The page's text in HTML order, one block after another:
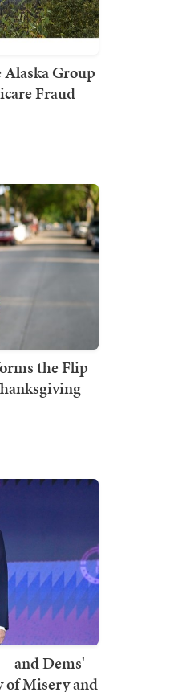
Group
Fraud
the Flip
and Dems'
of Misery and